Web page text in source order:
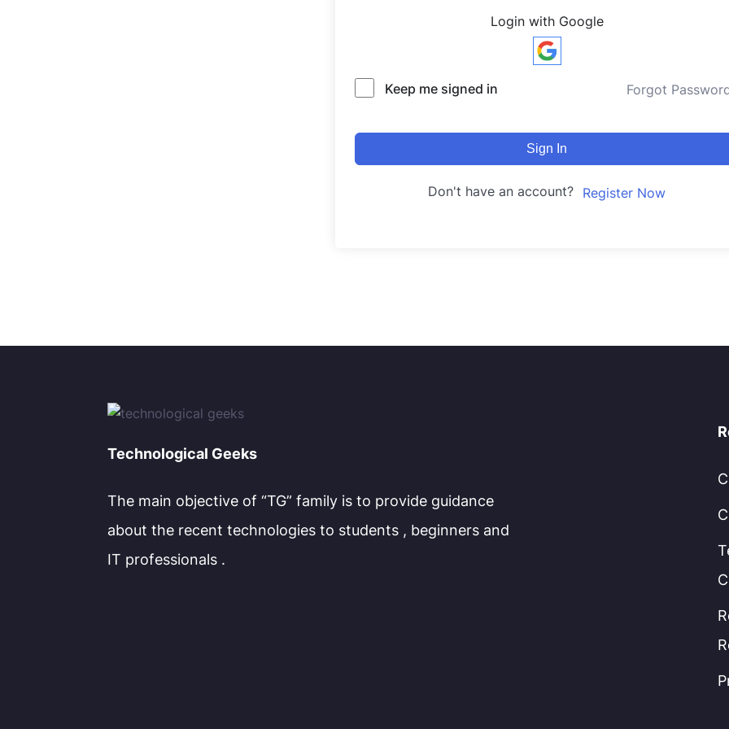
Login with Google
Keep me signed in Forgot
Sign In
Don't have an account? Register Now
Technological Geeks
The main objective of “TG” family is to provide guidance
about the recent technologies to students , beginners and
IT professionals .